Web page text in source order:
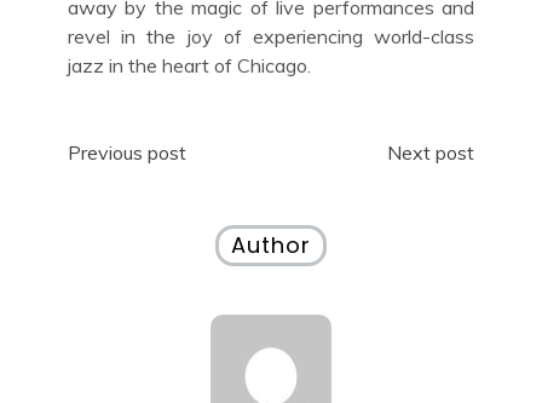
away by the magic of live performances and
revel in the joy of experiencing world-class
jazz in the heart of Chicago.
Post
Previous post Next post
Author